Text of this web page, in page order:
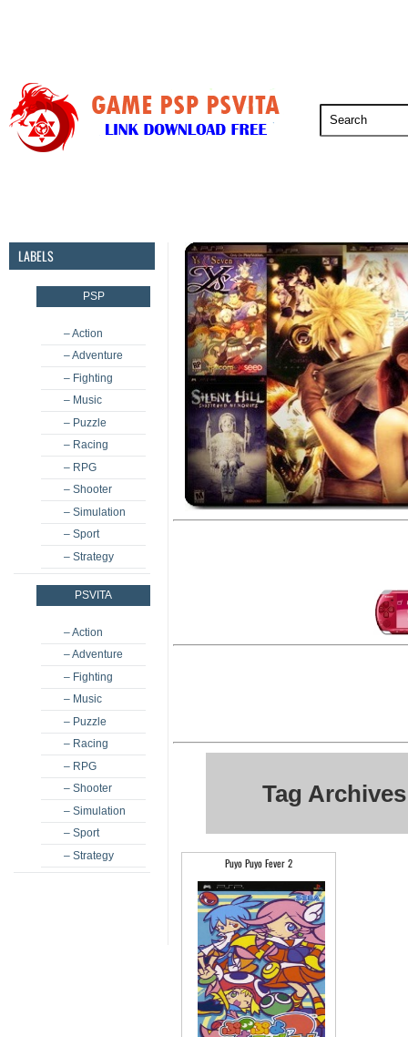
LABELS
PSP
– Action
– Adventure
– Fighting
– Music
– Puzzle
– Racing
– RPG
– Shooter
– Simulation
– Sport
– Strategy
PSVITA
– Action
– Adventure
– Fighting
– Music
– Puzzle
– Racing
– RPG
– Shooter
– Simulation
– Sport
– Strategy
Tag
Puyo Puyo Fever 2